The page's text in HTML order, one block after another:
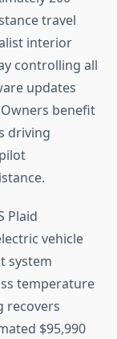
travel
interior
controlling all
updates
benefit
driving
Plaid
vehicle
system
temperature
recovers
$95,990